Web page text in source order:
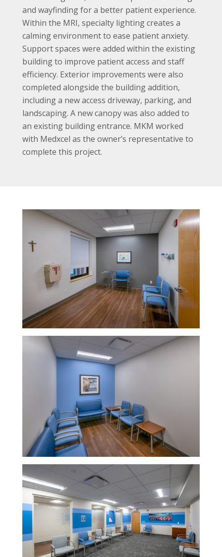
and wayfinding for a better patient experience.
Within the MRI, specialty lighting creates a
calming environment to ease patient anxiety.
Support spaces were added within the existing
building to improve patient access and staff
efficiency. Exterior improvements were also
completed alongside the building addition,
including a new access driveway, parking, and
landscaping. A new canopy was also added to
an existing building entrance. MKM worked
with Medxcel as the owner’s representative to
complete this project.